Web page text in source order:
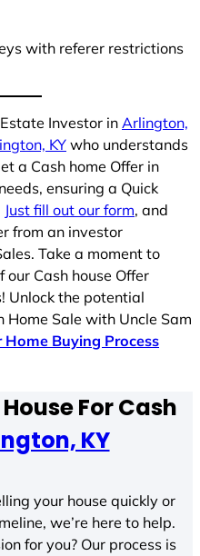
with referer restrictions
Investor in Arlington,
KY who understands
a Cash home Offer in
ensuring a Quick
Just fill out our form, and
from an investor
Take a moment to
our Cash house Offer
Unlock the potential
Home Sale with Uncle Sam
Buying Process
For Cash
KY
your house quickly or
we’re here to help.
for you? Our process is